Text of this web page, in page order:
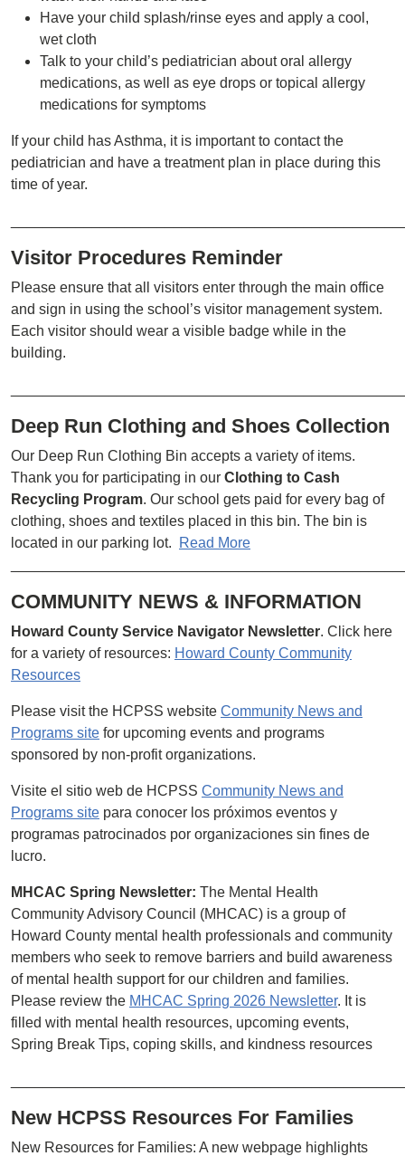
Have your child splash/rinse eyes and apply a cool,
wet cloth
Talk to your child’s pediatrician about oral allergy
medications, as well as eye drops or topical allergy
medications for symptoms
If your child has Asthma, it is important to contact the
pediatrician and have a treatment plan in place during this
time of year.
Visitor Procedures Reminder
Please ensure that all visitors enter through the main office
and sign in using the school’s visitor management system.
Each visitor should wear a visible badge while in the
building.
Deep Run Clothing and Shoes Collection
Our Deep Run Clothing Bin accepts a variety of items.
Thank you for participating in our Clothing to Cash
Recycling Program. Our school gets paid for every bag of
clothing, shoes and textiles placed in this bin. The bin is
located in our parking lot.
Read More
COMMUNITY NEWS & INFORMATION
Howard County Service Navigator Newsletter. Click here
for a variety of resources: Howard County Community
Resources
Please visit the HCPSS website Community News and
Programs site for upcoming events and programs
sponsored by non-profit organizations.
Visite el sitio web de HCPSS Community News and
Programs site para conocer los próximos eventos y
programas patrocinados por organizaciones sin fines de
lucro.
MHCAC Spring Newsletter: The Mental Health
Community Advisory Council (MHCAC) is a group of
Howard County mental health professionals and community
members who seek to remove barriers and build awareness
of mental health support for our children and families.
Please review the MHCAC Spring 2026 Newsletter. It is
filled with mental health resources, upcoming events,
Spring Break Tips, coping skills, and kindness resources
New HCPSS Resources For Families
New Resources for Families: A new webpage highlights